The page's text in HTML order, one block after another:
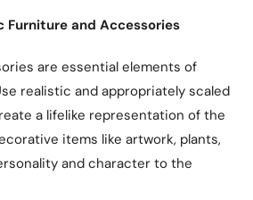
Furniture and Accessories
are essential elements of
realistic and appropriately scaled
a lifelike representation of the
items like artwork, plants,
and character to the